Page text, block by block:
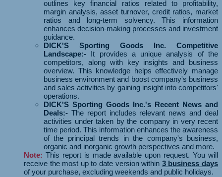
outlines key financial ratios related to profitability,
margin analysis, asset turnover, credit ratios, market
ratios and long-term solvency. This information
enhances decision-making processes and investment
guidance.
DICK'S Sporting Goods Inc. Competitive
Landscape:- It provides a unique analysis of the
competitors, along with key insights and business
overview. This knowledge helps effectively manage
business environment and boost company's business
and sales activities by gaining insight into competitors'
operations.
DICK'S Sporting Goods Inc.'s Recent News and
Deals:- The report includes relevant news and deal
activities under taken by the company in very recent
time period. This information enhances the awareness
of the principal trends in the company's business,
organic and inorganic growth perspectives and more.
Note: This report is made available upon request. You will
receive the most up to date version within 3 business days
of your purchase, excluding weekends and public holidays.